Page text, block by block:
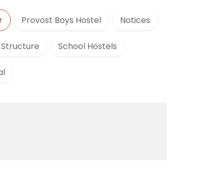
Provost Boys Hostel Notices
Structure School Hostels